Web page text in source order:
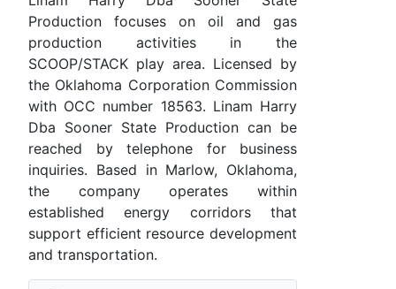
Production focuses on oil and gas
production activities in the
SCOOP/STACK play area. Licensed by
the Oklahoma Corporation Commission
with OCC number 18563. Linam Harry
Dba Sooner State Production can be
reached by telephone for business
inquiries. Based in Marlow, Oklahoma,
the company operates within
established energy corridors that
support efficient resource development
and transportation.